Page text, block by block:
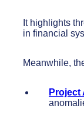
It highlights
in financial
Meanwhile,
Project